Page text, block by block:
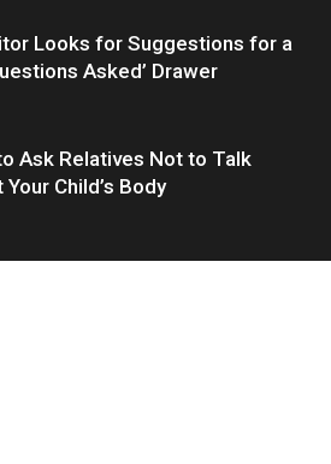
Looks for Suggestions for a
Asked’ Drawer
Ask Relatives Not to Talk
Child’s Body